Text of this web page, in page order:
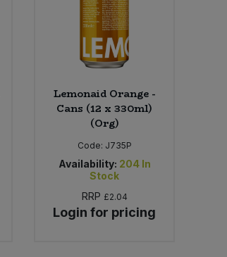
Lemonaid Orange -
Cans (12 x 330ml)
(Org)
Code: J735P
Availability: 204 In
Stock
RRP £2.04
Login for pricing